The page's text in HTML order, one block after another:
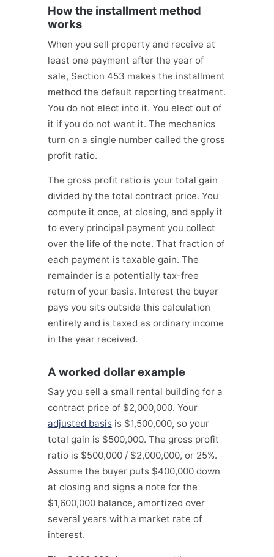
How the installment method
works
When you sell property and receive at
least one payment after the year of
sale, Section 453 makes the installment
method the default reporting treatment.
You do not elect into it. You elect out of
it if you do not want it. The mechanics
turn on a single number called the gross
profit ratio.
The gross profit ratio is your total gain
divided by the total contract price. You
compute it once, at closing, and apply it
to every principal payment you collect
over the life of the note. That fraction of
each payment is taxable gain. The
remainder is a potentially tax-free
return of your basis. Interest the buyer
pays you sits outside this calculation
entirely and is taxed as ordinary income
in the year received.
A worked dollar example
Say you sell a small rental building for a
contract price of $2,000,000. Your
adjusted basisis $1,500,000, so your
total gain is $500,000. The gross profit
ratio is $500,000 / $2,000,000, or 25%.
Assume the buyer puts $400,000 down
at closing and signs a note for the
$1,600,000 balance, amortized over
several years with a market rate of
interest.